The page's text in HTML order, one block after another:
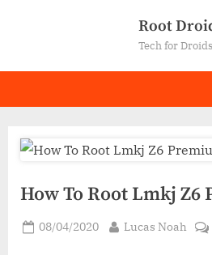
Root
Tech for Droids
How To Root Lmkj Z6
Posted
08/04/2020 By
Lucas Noah